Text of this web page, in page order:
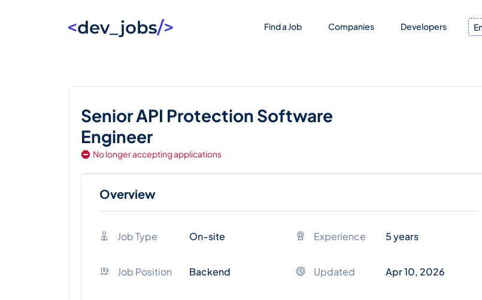
Find a Job Companies Developers
Senior API Protection Software
Engineer
No longer accepting applications
Overview
Job Type On-site Experience 5 years
Job Position Backend Updated Apr 10, 2026